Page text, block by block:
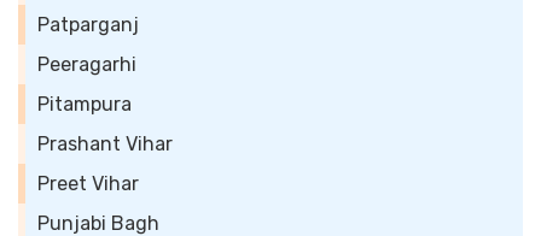
Patparganj
Peeragarhi
Pitampura
Prashant Vihar
Preet Vihar
Punjabi Bagh